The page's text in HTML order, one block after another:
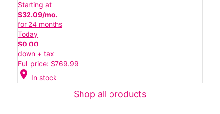
Starting at
$32.09/mo.
for 24 months
Today
$0.00
down + tax
Full price: $769.99
location_on In stock
Shop all products